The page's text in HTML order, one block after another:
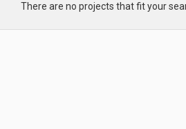
There are no projects that fit your